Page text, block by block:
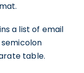
a list of email
semicolon
table.